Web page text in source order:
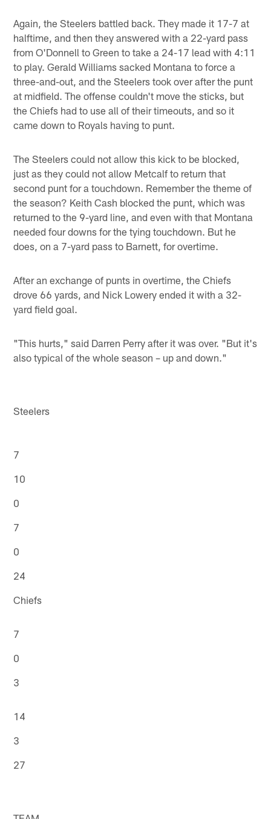
Again, the Steelers battled back. They made it 17-7 at
halftime, and then they answered with a 22-yard pass
from O'Donnell to Green to take a 24-17 lead with 4:11
to play. Gerald Williams sacked Montana to force a
three-and-out, and the Steelers took over after the punt
at midfield. The offense couldn't move the sticks, but
the Chiefs had to use all of their timeouts, and so it
came down to Royals having to punt.
The Steelers could not allow this kick to be blocked,
just as they could not allow Metcalf to return that
second punt for a touchdown. Remember the theme of
the season? Keith Cash blocked the punt, which was
returned to the 9-yard line, and even with that Montana
needed four downs for the tying touchdown. But he
does, on a 7-yard pass to Barnett, for overtime.
After an exchange of punts in overtime, the Chiefs
drove 66 yards, and Nick Lowery ended it with a 32-
yard field goal.
"This hurts," said Darren Perry after it was over. "But it's
also typical of the whole season – up and down."
Steelers
7
10
0
7
0
24
Chiefs
7
0
3
14
3
27